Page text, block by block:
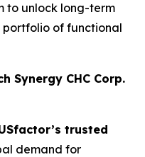
to unlock long-term
of functional
Synergy CHC Corp.
trusted
demand for